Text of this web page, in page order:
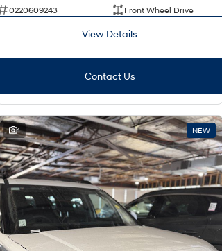
0220609243
Front Wheel Drive
View Details
Contact Us
1 NEW